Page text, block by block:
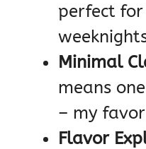
perfect
Minimal
means
– my
Flavor